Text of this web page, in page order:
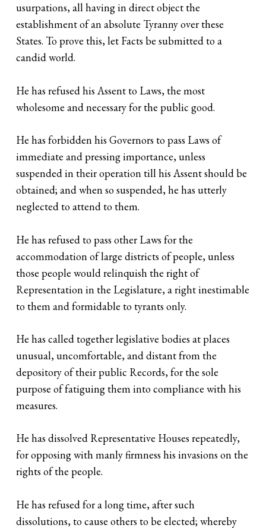
usurpations, all having in direct object the
establishment of an absolute Tyranny over these
States. To prove this, let Facts be submitted to a
candid world.
He has refused his Assent to Laws, the most
wholesome and necessary for the public good.
He has forbidden his Governors to pass Laws of
immediate and pressing importance, unless
suspended in their operation till his Assent should be
obtained; and when so suspended, he has utterly
neglected to attend to them.
He has refused to pass other Laws for the
accommodation of large districts of people, unless
those people would relinquish the right of
Representation in the Legislature, a right inestimable
to them and formidable to tyrants only.
He has called together legislative bodies at places
unusual, uncomfortable, and distant from the
depository of their public Records, for the sole
purpose of fatiguing them into compliance with his
measures.
He has dissolved Representative Houses repeatedly,
for opposing with manly firmness his invasions on the
rights of the people.
He has refused for a long time, after such
dissolutions, to cause others to be elected; whereby